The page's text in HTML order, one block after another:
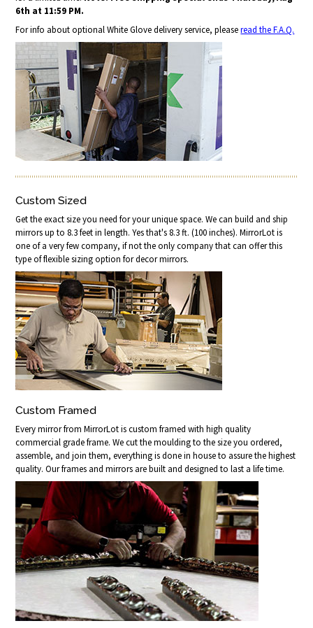
6th at 11:59 PM.
For info about optional White Glove delivery service, pleaseread the F.A.Q.
Custom Sized
Get the exact size you need for your unique space. We can build and ship
mirrors up to 8.3 feet in length. Yes that's 8.3 ft. (100 inches). MirrorLot is
one of a very few company, if not the only company that can offer this
type of flexible sizing option for decor mirrors.
Custom Framed
Every mirror from MirrorLot is custom framed with high quality
commercial grade frame. We cut the moulding to the size you ordered,
assemble, and join them, everything is done in house to assure the highest
quality. Our frames and mirrors are built and designed to last a life time.